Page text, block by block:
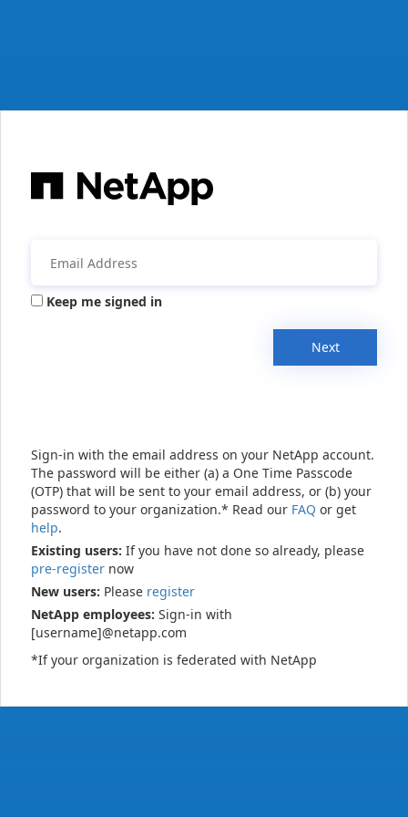
Keep me signed in
Next
Sign-in with the email address on your NetApp account.
The password will be either (a) a One Time Passcode
(OTP) that will be sent to your email address, or (b) your
password to your organization.* Read our FAQ or get
help.
Existing users: If you have not done so already, please
pre-register now
New users: Please register
NetApp employees: Sign-in with
[username]@netapp.com
*If your organization is federated with NetApp